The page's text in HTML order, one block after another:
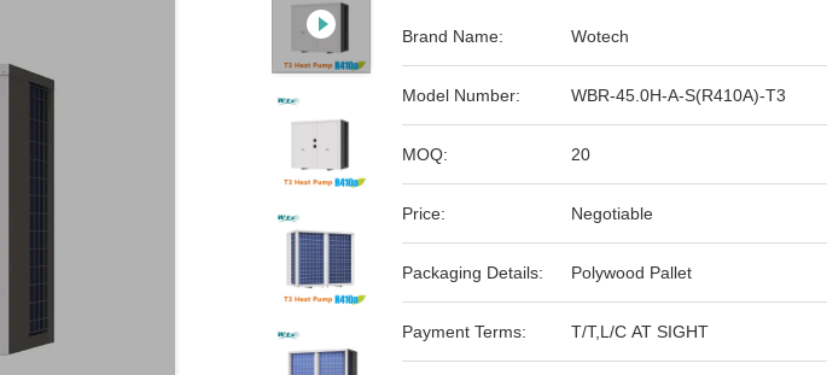
Brand Name: Wotech
Model Number: WBR-45.0H-A-S(R410A)-T3
MOQ: 20
Price: Negotiable
Packaging Details: Polywood Pallet
Payment Terms: T/T,L/C AT SIGHT